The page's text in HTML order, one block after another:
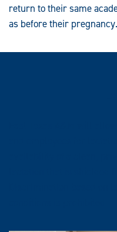
return to their same
as before their pregnancy.